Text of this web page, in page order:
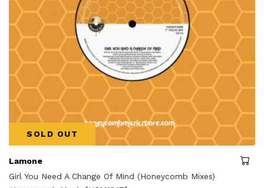
SOLD OUT
Lamone
Girl You Need A Change Of Mind (Honeycomb Mixes)